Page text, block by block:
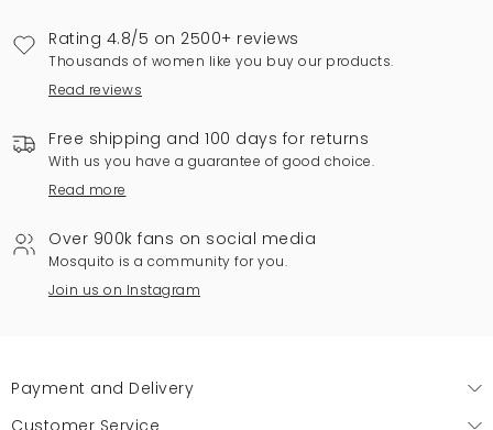
Rating 4.8/5 on 2500+ reviews
Thousands of women like you buy our products.
Read reviews
Free shipping and 100 days for returns
With us you have a guarantee of good choice.
Read more
Over 900k fans on social media
Mosquito is a community for you.
Join us on Instagram
Payment and Delivery
Customer Service